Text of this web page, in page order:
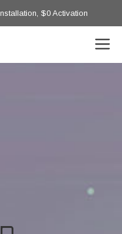
$0 Activation